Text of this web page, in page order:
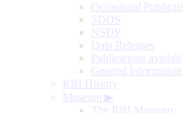
Occasional
SDDS
NSDP
Data Releases
Publications
General Information
RBI History
Museum ▶
The RBI Museum